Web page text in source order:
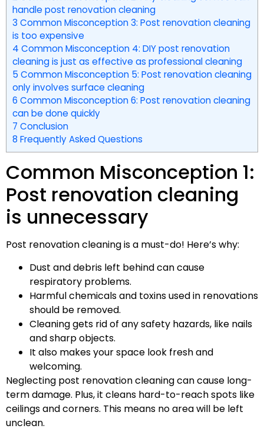
handle post renovation cleaning
3 Common Misconception 3: Post renovation cleaning
is too expensive
4 Common Misconception 4: DIY post renovation
cleaning is just as effective as professional cleaning
5 Common Misconception 5: Post renovation cleaning
only involves surface cleaning
6 Common Misconception 6: Post renovation cleaning
can be done quickly
7 Conclusion
8 Frequently Asked Questions
Common Misconception 1:
Post renovation cleaning
is unnecessary
Post renovation cleaning is a must-do! Here’s why:
Dust and debris left behind can cause
respiratory problems.
Harmful chemicals and toxins used in renovations
should be removed.
Cleaning gets rid of any safety hazards, like nails
and sharp objects.
It also makes your space look fresh and
welcoming.
Neglecting post renovation cleaning can cause long-
term damage. Plus, it cleans hard-to-reach spots like
ceilings and corners. This means no area will be left
unclean.